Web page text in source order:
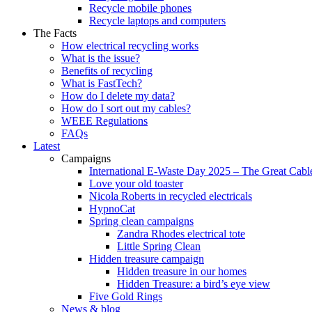
Recycle mobile phones
Recycle laptops and computers
The Facts
How electrical recycling works
What is the issue?
Benefits of recycling
What is FastTech?
How do I delete my data?
How do I sort out my cables?
WEEE Regulations
FAQs
Latest
Campaigns
International E-Waste Day 2025 – The Great
Love your old toaster
Nicola Roberts in recycled electricals
HypnoCat
Spring clean campaigns
Zandra Rhodes electrical tote
Little Spring Clean
Hidden treasure campaign
Hidden treasure in our homes
Hidden Treasure: a bird’s eye view
Five Gold Rings
News & blog